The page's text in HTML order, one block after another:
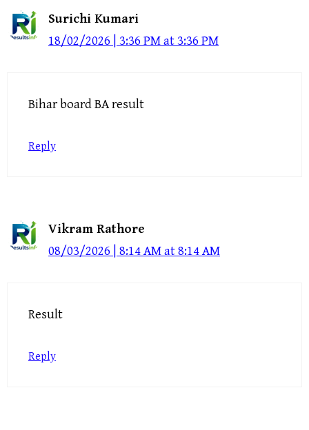
Surichi Kumari
18/02/2026 | 3:36 PM at 3:36 PM
Bihar board BA result
Reply
Vikram Rathore
08/03/2026 | 8:14 AM at 8:14 AM
Result
Reply